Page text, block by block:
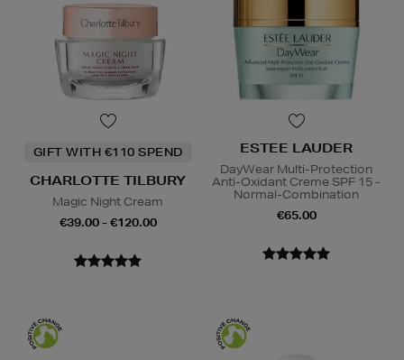
GIFT WITH €110 SPEND
CHARLOTTE TILBURY
Magic Night Cream
€39.00 - €120.00
ESTEE LAUDER
DayWear Multi-Protection
Anti-Oxidant Creme SPF 15 -
Normal-Combination
€65.00